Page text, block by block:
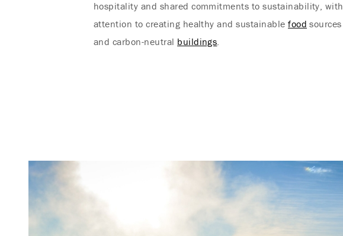
hospitality and shared commitments to sustainability, with
attention to creating healthy and sustainablefood sources
and carbon-neutral buildings.